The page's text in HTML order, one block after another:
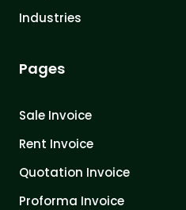
Industries
Pages
Sale Invoice
Rent Invoice
Quotation Invoice
Proforma Invoice